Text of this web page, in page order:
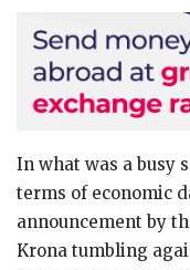
In what was a busy
terms of economic
announcement by
Krona tumbling